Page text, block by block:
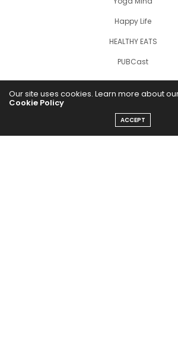
Happy Life
HEALTHY EATS
PUBCast
Our site uses cookies. Learn more about
Cookie Policy
ACCEPT